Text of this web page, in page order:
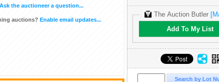
Ask the auctioneer a question...
auctions? Enable email updates...
The Auction Butler
Add To My List